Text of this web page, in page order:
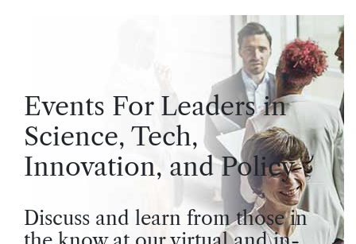
Events For Leaders in
Science, Tech,
Innovation, and Policy
Discuss and learn from those in